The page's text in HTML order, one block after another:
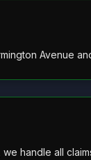
Avenue
handle all